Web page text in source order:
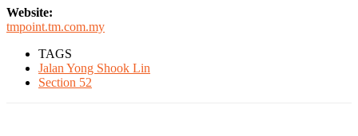
Website:
tmpoint.tm.com.my
TAGS
Jalan Yong Shook Lin
Section 52